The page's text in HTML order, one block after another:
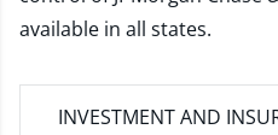
available in all states.
INVESTMENT AND